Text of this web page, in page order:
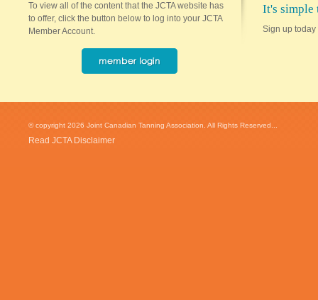
To view all of the content that the JCTA website has
to offer, click the button below to log into your JCTA
Member Account.
It's simple
Sign up today
© copyright 2026 Joint Canadian Tanning Association. All Rights Reserved...
Read JCTA Disclaimer